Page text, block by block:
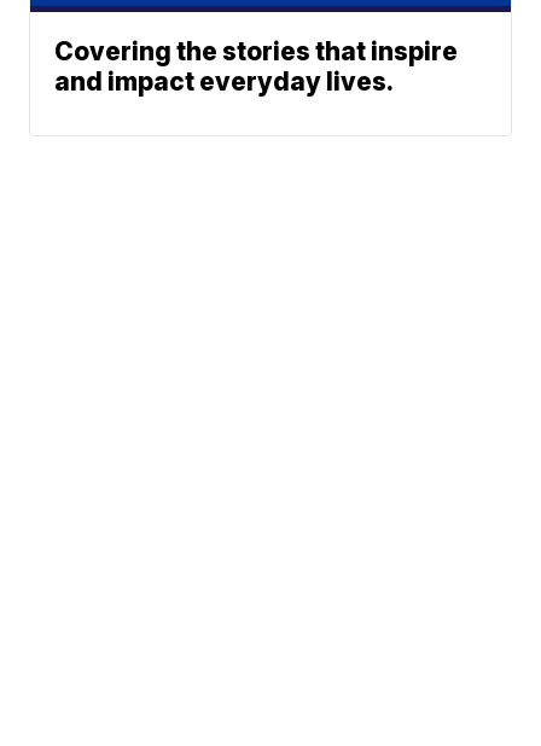
Covering the stories that inspire
and impact everyday lives.